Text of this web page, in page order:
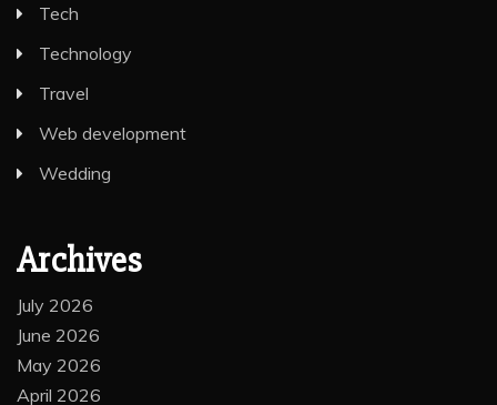
Tech
Technology
Travel
Web development
Wedding
Archives
July 2026
June 2026
May 2026
April 2026